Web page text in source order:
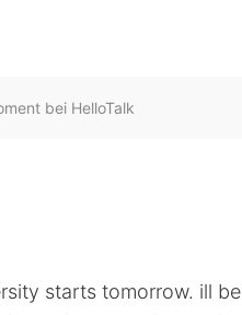
bei HelloTalk
starts tomorrow. ill